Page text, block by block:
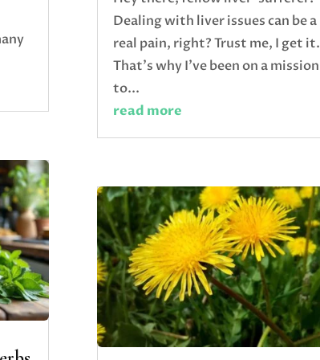
Dealing with liver issues can be a
real pain, right? Trust me, I get it.
That's why I've been on a mission
to...
read more